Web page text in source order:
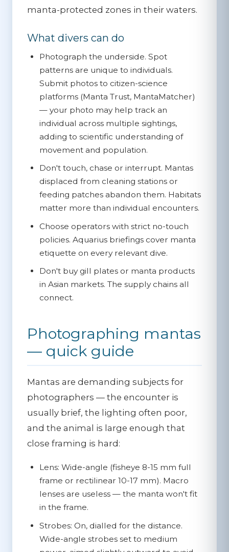
manta-protected zones in their waters.
What divers can do
Photograph the underside. Spot
patterns are unique to individuals.
Submit photos to citizen-science
platforms (Manta Trust, MantaMatcher)
— your photo may help track an
individual across multiple sightings,
adding to scientific understanding of
movement and population.
Don't touch, chase or interrupt. Mantas
displaced from cleaning stations or
feeding patches abandon them. Habitats
matter more than individual encounters.
Choose operators with strict no-touch
policies. Aquarius briefings cover manta
etiquette on every relevant dive.
Don't buy gill plates or manta products
in Asian markets. The supply chains all
connect.
Photographing mantas
— quick guide
Mantas are demanding subjects for
photographers — the encounter is
usually brief, the lighting often poor,
and the animal is large enough that
close framing is hard:
Lens: Wide-angle (fisheye 8-15 mm full
frame or rectilinear 10-17 mm). Macro
lenses are useless — the manta won't fit
in the frame.
Strobes: On, dialled for the distance.
Wide-angle strobes set to medium